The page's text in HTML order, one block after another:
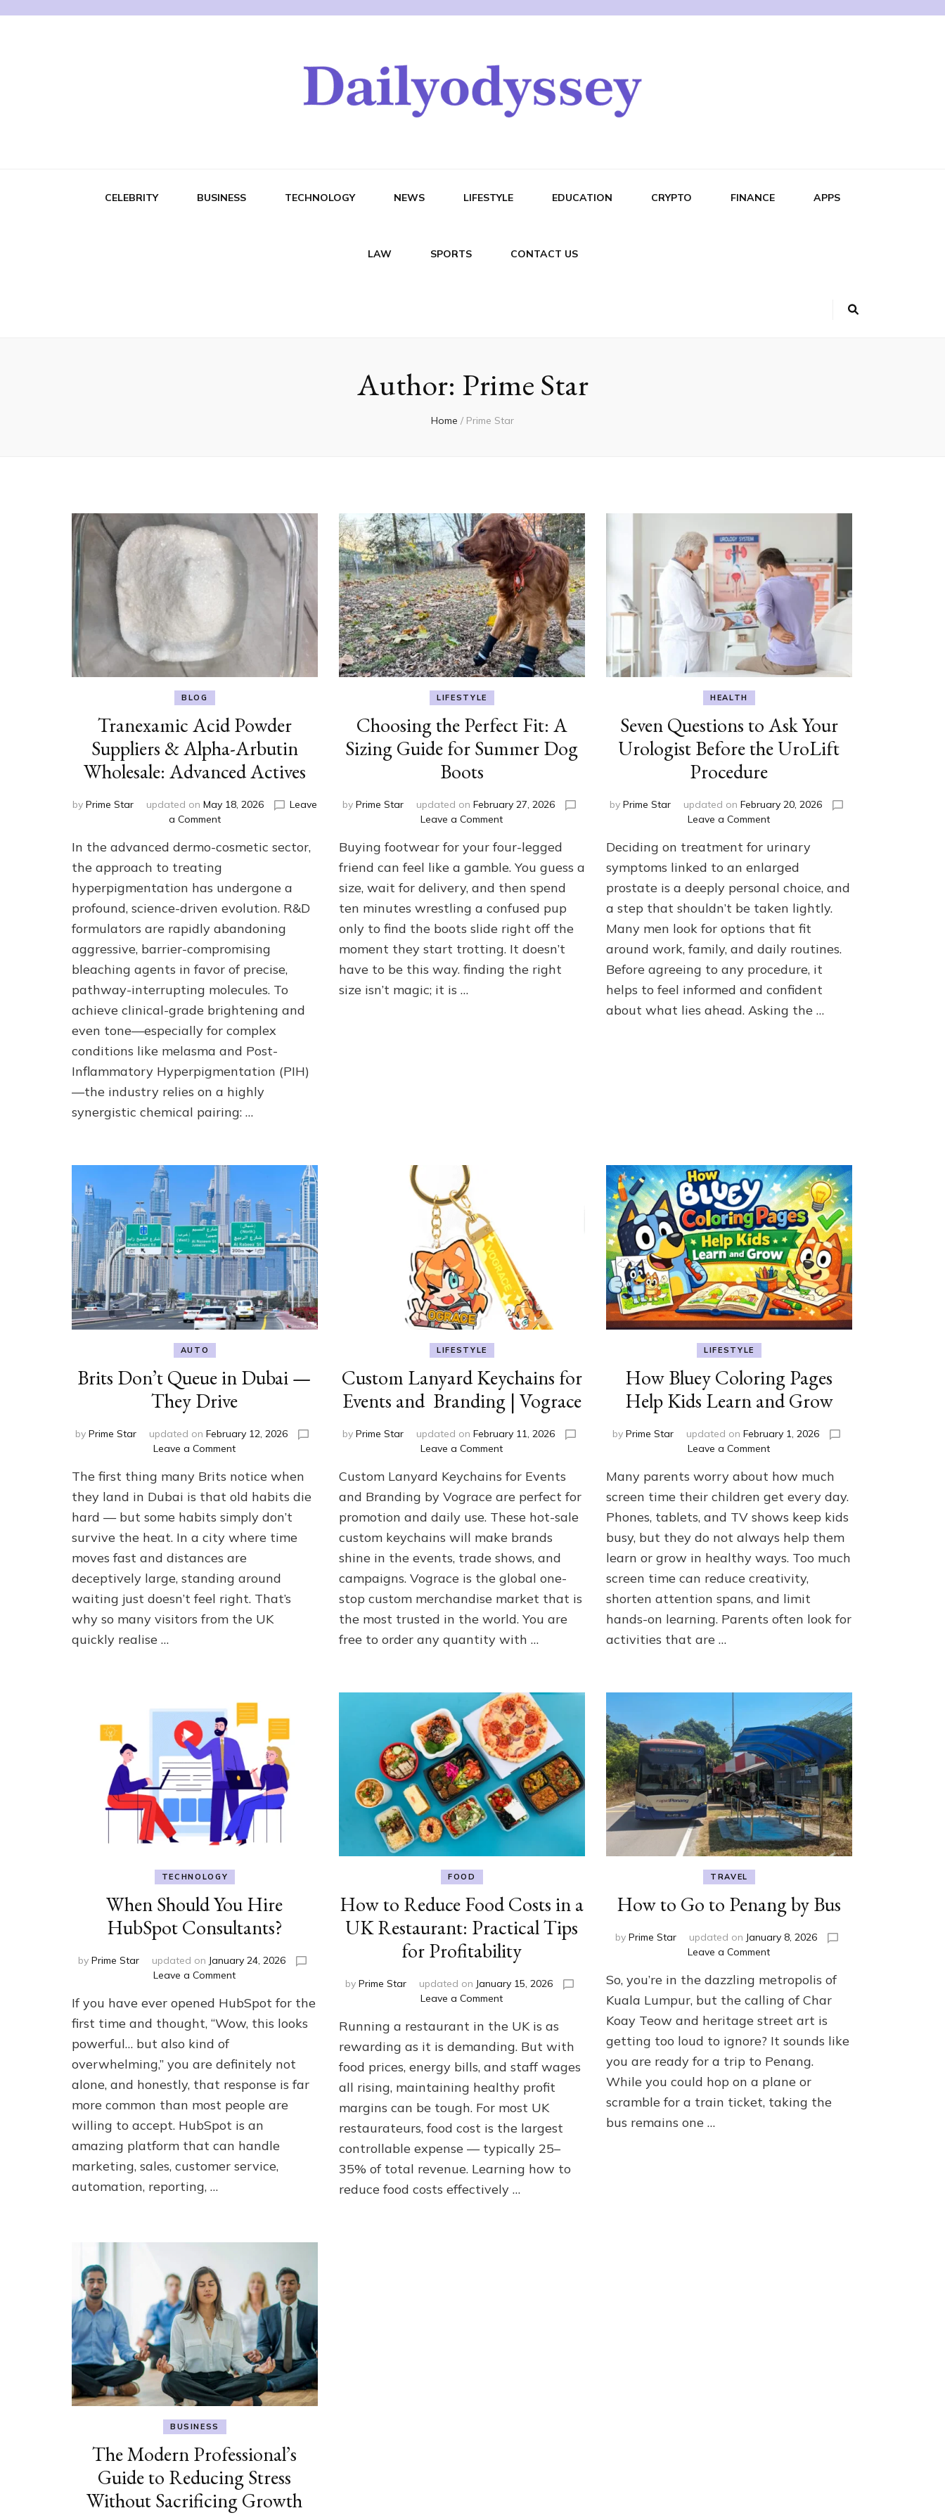
CELEBRITY BUSINESS TECHNOLOGY NEWS LIFESTYLE EDUCATION CRYPTO FINANCE APPS
LAW SPORTS CONTACT US
Author: Prime Star
Home / Prime Star
BLOG
Tranexamic Acid Powder
Suppliers & Alpha-Arbutin
Wholesale: Advanced Actives
by Prime Star updated on May 18, 2026
Leave
a Commenton
Acid
Powder
Suppliers
&
Alpha-
Arbutin
Wholesale:
Advanced
Actives
In the advanced dermo-cosmetic sector,
the approach to treating
hyperpigmentation has undergone a
profound, science-driven evolution. R&D
formulators are rapidly abandoning
aggressive, barrier-compromising
bleaching agents in favor of precise,
pathway-interrupting molecules. To
achieve clinical-grade brightening and
even tone—especially for complex
conditions like melasma and Post-
Inflammatory Hyperpigmentation (PIH)
—the industry relies on a highly
synergistic chemical pairing: …
LIFESTYLE
Choosing the Perfect Fit: A
Sizing Guide for Summer Dog
Boots
byPrime Star updated onFebruary 27, 2026
Leave a Commenton
the
Perfect
A
Sizing
Guide
for
Summer
Dog
Buying footwear for your four-legged
friend can feel like a gamble. You guess a
size, wait for delivery, and then spend
ten minutes wrestling a confused pup
only to find the boots slide right off the
moment they start trotting. It doesn’t
have to be this way. finding the right
size isn’t magic; it is …
HEALTH
Seven Questions to Ask Your
Urologist Before the UroLift
Procedure
byPrime Star updated onFebruary 20, 2026
Leave a Commenton
Questions
to
Ask
Your
Urologist
Before
the
UroLift
Procedure
Deciding on treatment for urinary
symptoms linked to an enlarged
prostate is a deeply personal choice, and
a step that shouldn’t be taken lightly.
Many men look for options that fit
around work, family, and daily routines.
Before agreeing to any procedure, it
helps to feel informed and confident
about what lies ahead. Asking the …
AUTO
Brits Don’t Queue in Dubai —
They Drive
byPrime Star updated onFebruary 12, 2026
Leave a Commenton
Don’t
Queue
Dubai
—
Drive
The first thing many Brits notice when
they land in Dubai is that old habits die
hard — but some habits simply don’t
survive the heat. In a city where time
moves fast and distances are
deceptively large, standing around
waiting just doesn’t feel right. That’s
why so many visitors from the UK
quickly realise …
LIFESTYLE
Custom Lanyard Keychains for
Events and Branding | Vograce
byPrime Star updated onFebruary 11, 2026
Leave a Commenton
Lanyard
Keychains
Events
and
Branding
|
Vograce
Custom Lanyard Keychains for Events
and Branding by Vograce are perfect for
promotion and daily use. These hot-sale
custom keychains will make brands
shine in the events, trade shows, and
campaigns. Vograce is the global one-
stop custom merchandise market that is
the most trusted in the world. You are
free to order any quantity with …
LIFESTYLE
How Bluey Coloring Pages
Help Kids Learn and Grow
byPrime Star updated onFebruary 1, 2026
Leave a Commenton
Bluey
Coloring
Pages
Help
Kids
Learn
and
Grow
Many parents worry about how much
screen time their children get every day.
Phones, tablets, and TV shows keep kids
busy, but they do not always help them
learn or grow in healthy ways. Too much
screen time can reduce creativity,
shorten attention spans, and limit
hands-on learning. Parents often look for
activities that are …
TECHNOLOGY
When Should You Hire
HubSpot Consultants?
by Prime Star updated on January 24, 2026
Leave a Commenton
Should
You
Hire
Consultants?
If you have ever opened HubSpot for the
first time and thought, “Wow, this looks
powerful… but also kind of
overwhelming,” you are definitely not
alone, and honestly, that response is far
more common than most people are
willing to accept. HubSpot is an
amazing platform that can handle
marketing, sales, customer service,
automation, reporting, …
FOOD
How to Reduce Food Costs in a
UK Restaurant: Practical Tips
for Profitability
by Prime Star updated on January 15, 2026
Leave a Commenton
to
Reduce
Food
Costs
in
UK
Restaurant:
Practical
for
Profitability
Running a restaurant in the UK is as
rewarding as it is demanding. But with
food prices, energy bills, and staff wages
all rising, maintaining healthy profit
margins can be tough. For most UK
restaurateurs, food cost is the largest
controllable expense — typically 25–
35% of total revenue. Learning how to
reduce food costs effectively …
TRAVEL
How to Go to Penang by Bus
by Prime Star updated on January 8, 2026
Leave a Commenton
to
Go
to
Penang
by
Bus
So, you’re in the dazzling metropolis of
Kuala Lumpur, but the calling of Char
Koay Teow and heritage street art is
getting too loud to ignore? It sounds like
you are ready for a trip to Penang.
While you could hop on a plane or
scramble for a train ticket, taking the
bus remains one …
BUSINESS
The Modern Professional’s
Guide to Reducing Stress
Without Sacrificing Growth